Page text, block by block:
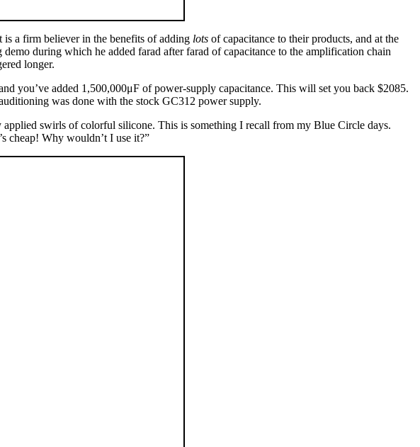
a firm believer in the benefits of adding lots of capacitance to their products, and at the
during which he added farad after farad of capacitance to the amplification chain
longer.
you’ve added 1,500,000μF of power-supply capacitance. This will set you back $2085.
was done with the stock GC312 power supply.
swirls of colorful silicone. This is something I recall from my Blue Circle days.
cheap! Why wouldn’t I use it?”